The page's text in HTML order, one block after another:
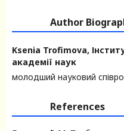
Author
Ksenia Trofimova,
академії наук
молодший науковий
References